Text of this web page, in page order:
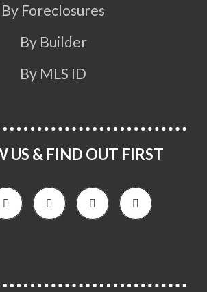
By Foreclosures
By Builder
By MLS ID
US & FIND OUT FIRST